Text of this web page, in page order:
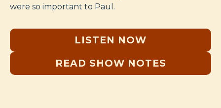
were so important to Paul.
LISTEN NOW
READ SHOW NOTES